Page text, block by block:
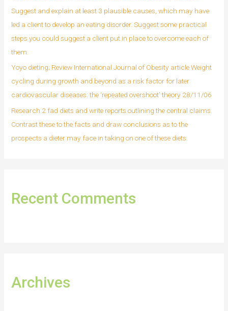
Suggest and explain at least 3 plausible causes, which may have
led a client to develop an eating disorder. Suggest some practical
steps you could suggest a client put in place to overcome each of
them.
Yoyo dieting; Review International Journal of Obesity article Weight
cycling during growth and beyond as a risk factor for later
cardiovascular diseases: the ‘repeated overshoot’ theory 28/11/06
Research 2 fad diets and write reports outlining the central claims.
Contrast these to the facts and draw conclusions as to the
prospects a dieter may face in taking on one of these diets.
Recent Comments
Archives